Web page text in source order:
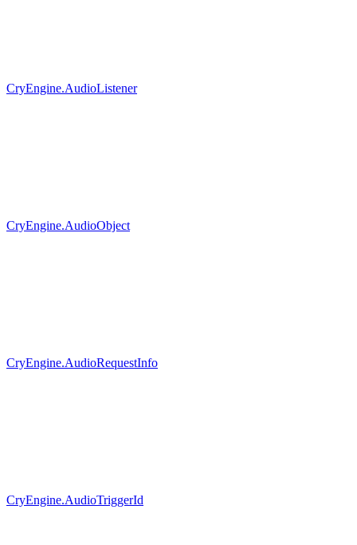
CryEngine.AudioListener
CryEngine.AudioObject
CryEngine.AudioRequestInfo
CryEngine.AudioTriggerId